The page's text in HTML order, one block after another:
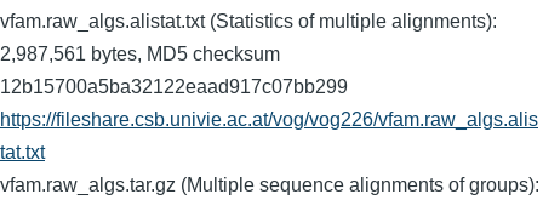
vfam.raw_algs.alistat.txt (Statistics of multiple alignments):
2,987,561 bytes, MD5 checksum
12b15700a5ba32122eaad917c07bb299
https://fileshare.csb.univie.ac.at/vog/vog226/vfam.raw_algs.alis
tat.txt
vfam.raw_algs.tar.gz (Multiple sequence alignments of groups):